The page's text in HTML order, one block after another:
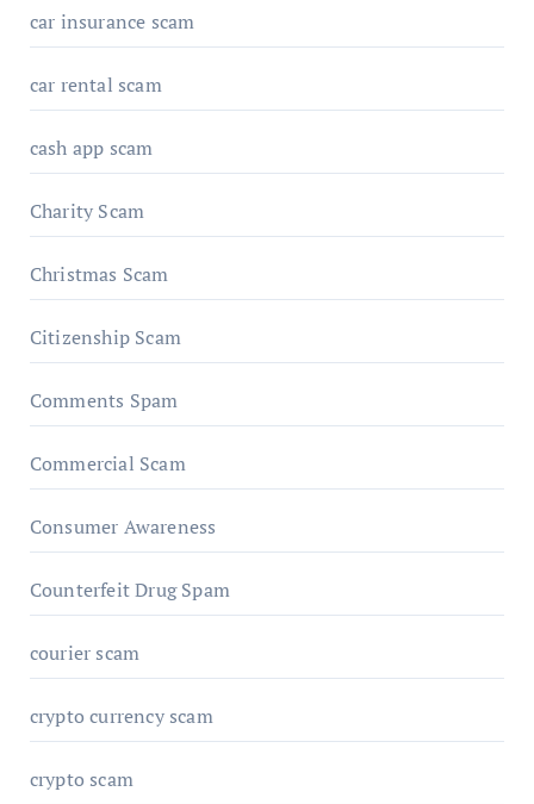
car insurance scam
car rental scam
cash app scam
Charity Scam
Christmas Scam
Citizenship Scam
Comments Spam
Commercial Scam
Consumer Awareness
Counterfeit Drug Spam
courier scam
crypto currency scam
crypto scam